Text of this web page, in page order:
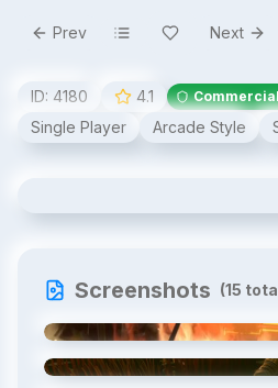
Prev Next
ID: 4180 4.1
Single Player
Arcade Style
Screenshots (15